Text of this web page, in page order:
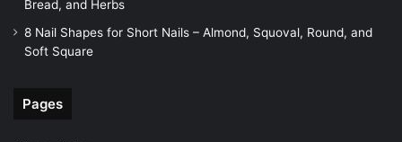
Bread, and Herbs
8 Nail Shapes for Short Nails – Almond, Squoval, Round, and
Soft Square
Pages